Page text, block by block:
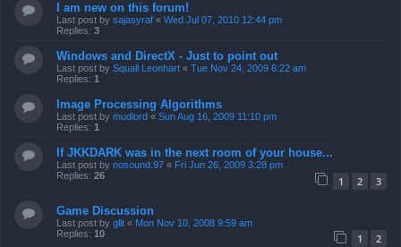
I am new on this forum!
Last post by sajasyraf « Wed Jul 07, 2010 12:44 pm
Replies: 3
Windows and DirectX - Just to point out
Last post by Squall Leonhart « Tue Nov 24, 2009 6:22 am
Replies: 1
Image Processing Algorithms
Last post by mudlord « Sun Aug 16, 2009 11:10 pm
Replies: 1
If JKKDARK was in the next room of your house...
Last post by nosound.97 « Fri Jun 26, 2009 3:28 pm
Replies: 26 1 2 3
Game Discussion
Last post by gllt « Mon Nov 10, 2008 9:59 am
Replies: 10 1 2